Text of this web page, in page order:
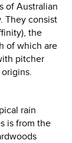
of Australian
They consist
the
of which are
pitcher
rain
is from the